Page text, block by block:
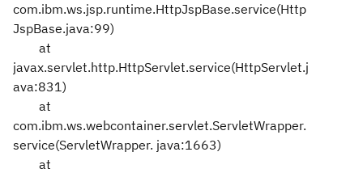
com.ibm.ws.jsp.runtime.HttpJspBase.service(Http
JspBase.java:99)
at
javax.servlet.http.HttpServlet.service(HttpServlet.j
ava:831)
at
com.ibm.ws.webcontainer.servlet.ServletWrapper.
service(ServletWrapper. java:1663)
at